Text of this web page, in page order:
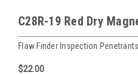
C28R-19 Red Dry
Flaw Finder Inspection
$22.00